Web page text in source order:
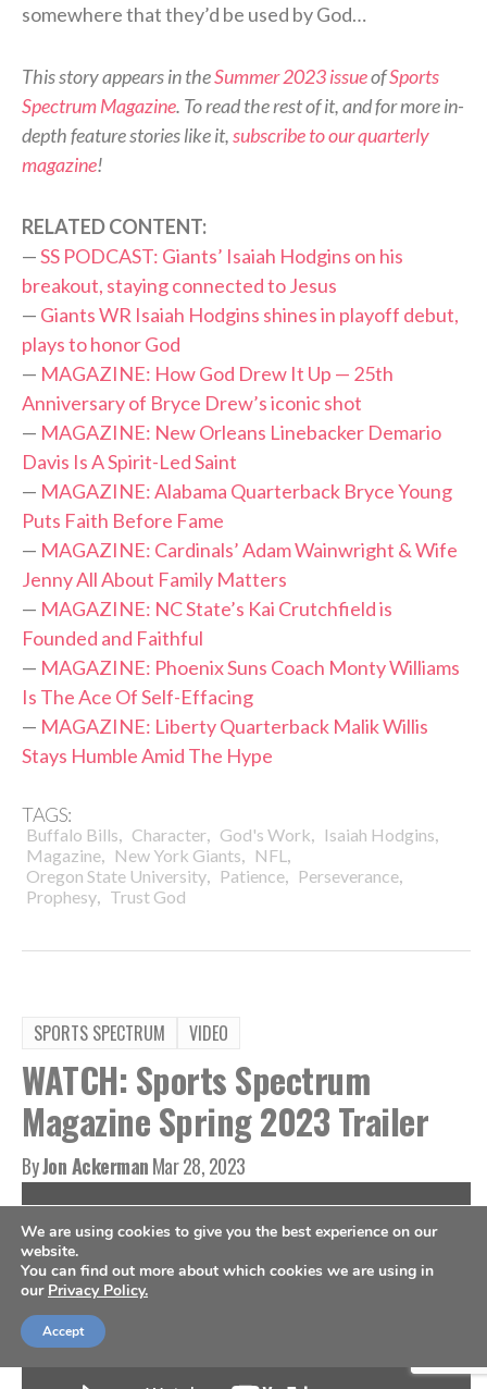
somewhere that they’d be used by God…
This story appears in theSummer 2023 issueofSports
Spectrum Magazine. To read the rest of it, and for more in-
depth feature stories like it,subscribe to our quarterly
magazine!
RELATED CONTENT:
—SS PODCAST: Giants’ Isaiah Hodgins on his
breakout, staying connected to Jesus
— Giants WR Isaiah Hodgins shines in playoff debut,
plays to honor God
— MAGAZINE: How God Drew It Up — 25th
Anniversary of Bryce Drew’s iconic shot
— MAGAZINE: New Orleans Linebacker Demario
Davis Is A Spirit-Led Saint
— MAGAZINE: Alabama Quarterback Bryce Young
Puts Faith Before Fame
— MAGAZINE: Cardinals’ Adam Wainwright & Wife
Jenny All About Family Matters
— MAGAZINE: NC State’s Kai Crutchfield is
Founded and Faithful
— MAGAZINE: Phoenix Suns Coach Monty Williams
Is The Ace Of Self-Effacing
— MAGAZINE: Liberty Quarterback Malik Willis
Stays Humble Amid The Hype
TAGS:
Buffalo Bills, Character, God's Work, Isaiah Hodgins,
Magazine, New York Giants, NFL ,
Oregon State University, Patience, Perseverance,
Prophesy, Trust God
SPORTS SPECTRUM VIDEO
WATCH: Sports Spectrum
Magazine Spring 2023 Trailer
ByJon AckermanMar 28, 2023
We are using cookies to give you the best experience on our
website.
You can find out more about which cookies we are using in
our Privacy Policy.
Accept